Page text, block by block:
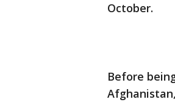
October.
Before